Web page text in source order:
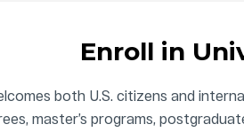
Enroll in
both U.S. citizens and
master’s programs,